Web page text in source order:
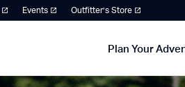
Events Outfitter’s Store
Plan Your